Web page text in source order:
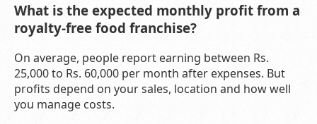
What is the expected monthly profit from a
royalty-free food franchise?
On average, people report earning between Rs.
25,000 to Rs. 60,000 per month after expenses. But
profits depend on your sales, location and how well
you manage costs.